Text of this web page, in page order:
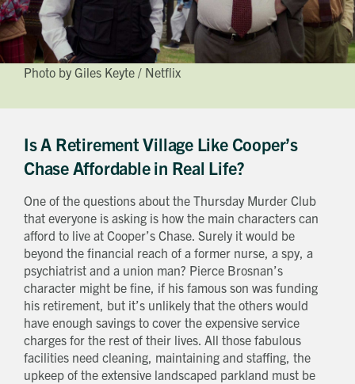
Photo by Giles Keyte / Netflix
Is A Retirement Village Like Cooper’s
Chase Affordable in Real Life?
One of the questions about the Thursday Murder Club
that everyone is asking is how the main characters can
afford to live at Cooper’s Chase. Surely it would be
beyond the financial reach of a former nurse, a spy, a
psychiatrist and a union man? Pierce Brosnan’s
character might be fine, if his famous son was funding
his retirement, but it’s unlikely that the others would
have enough savings to cover the expensive service
charges for the rest of their lives. All those fabulous
facilities need cleaning, maintaining and staffing, the
upkeep of the extensive landscaped parkland must be